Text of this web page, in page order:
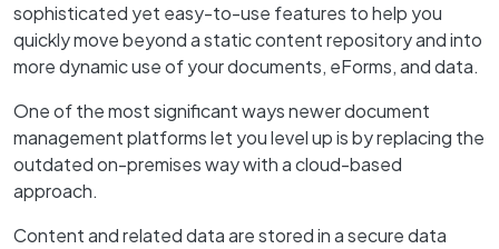
sophisticated yet easy-to-use features to help you
quickly move beyond a static content repository and into
more dynamic use of your documents, eForms, and data.
One of the most significant ways newer document
management platforms let you level up is by replacing the
outdated on-premises way with a cloud-based
approach.
Content and related data are stored in a secure data